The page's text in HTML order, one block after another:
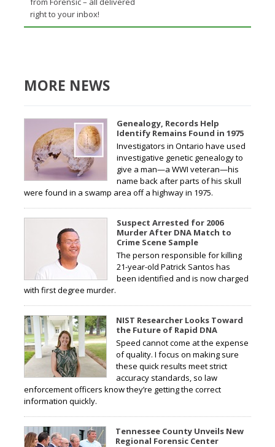
right to your inbox!
MORE NEWS
Genealogy, Records Help
Identify Remains Found in 1975
Investigators in Ontario have used
investigative genetic genealogy to
give a man—a WWI veteran—his
name back after parts of his skull
were found in a swamp area off a highway in 1975.
Suspect Arrested for 2006
Murder After DNA Match to
Crime Scene Sample
The person responsible for killing
21-year-old Patrick Santos has
been identified and is now charged
with first degree murder.
NIST Researcher Looks Toward
the Future of Rapid DNA
Speed cannot come at the expense
of quality. I focus on making sure
these quick results meet strict
accuracy standards, so law
enforcement officers know they’re getting the correct
information quickly.
Tennessee County Unveils New
Regional Forensic Center